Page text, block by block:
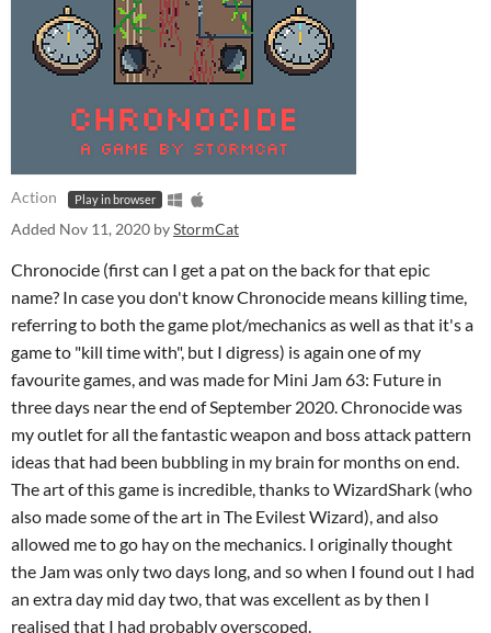
Action Play in browser
Added Nov 11, 2020 byStormCat
Chronocide (first can I get a pat on the back for that epic
name? In case you don't know Chronocide means killing time,
referring to both the game plot/mechanics as well as that it's a
game to "kill time with", but I digress) is again one of my
favourite games, and was made for Mini Jam 63: Future in
three days near the end of September 2020. Chronocide was
my outlet for all the fantastic weapon and boss attack pattern
ideas that had been bubbling in my brain for months on end.
The art of this game is incredible, thanks to WizardShark (who
also made some of the art in The Evilest Wizard), and also
allowed me to go hay on the mechanics. I originally thought
the Jam was only two days long, and so when I found out I had
an extra day mid day two, that was excellent as by then I
realised that I had probably overscoped.